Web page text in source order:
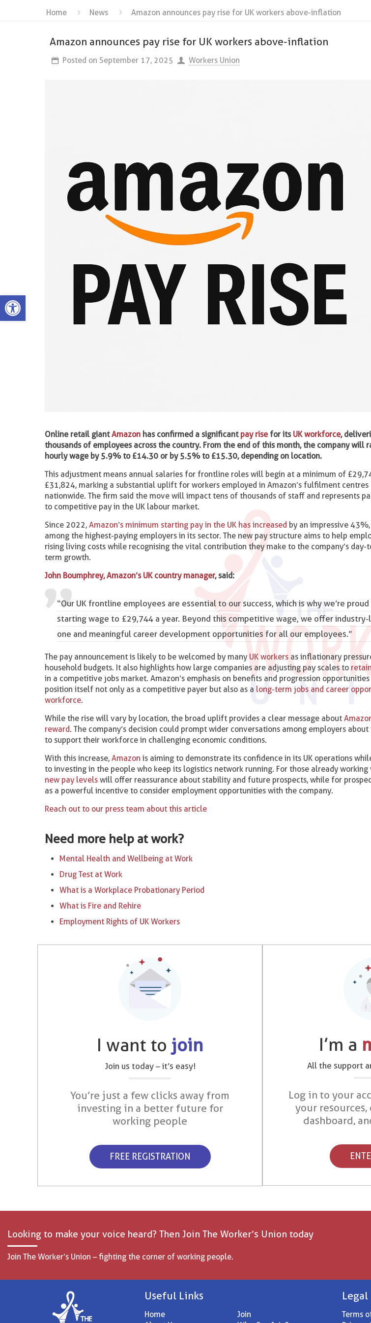
Home News Amazon announces pay rise for UK workers above-inflation
Amazon announces pay rise for UK workers above-inflation
Posted on September 17, 2025 Workers Union
Online retail giantAmazon has confirmed a significant pay risefor its UK workforce,
thousands of employees across the country. From the end of this month, the company will
hourly wage by 5.9% to £14.30 or by 5.5% to £15.30, depending on location.
This adjustment means annual salaries for frontline roles will begin at a minimum of
£31,824, marking a substantial uplift for workers employed in Amazon’s fulfilment
nationwide. The firm said the move will impact tens of thousands of staff and represents
to competitive pay in the UK labour market.
Since 2022,Amazon’s minimum starting pay in the UK has increased by an impressive
among the highest-paying employers in its sector. The new pay structure aims to help
rising living costs while recognising the vital contribution they make to the company’s day-
term growth.
John Boumphrey, Amazon’s UK country manager, said:
“Our UK frontline employees are essential to our success, which is why we’re
starting wage to £29,744 a year. Beyond this competitive wage, we offer
one and meaningful career development opportunities for all our employees.”
The pay announcement is likely to be welcomed by many UK workers as inflationary
household budgets. It also highlights how large companies are adjusting pay scales to
in a competitive jobs market. Amazon’s emphasis on benefits and progression
position itself not only as a competitive payer but also as a long-term jobs and career
workforce.
While the rise will vary by location, the broad uplift provides a clear message about
reward. The company’s decision could prompt wider conversations among employers
to support their workforce in challenging economic conditions.
With this increase,Amazon is aiming to demonstrate its confidence in its UK operations
to investing in the people who keep its logistics network running. For those already
new pay levels will offer reassurance about stability and future prospects, while for
as a powerful incentive to consider employment opportunities with the company.
Reach out to our press team about this article
Need more help at work?
Mental Health and Wellbeing at Work
Drug Test at Work
What is a Workplace Probationary Period
What is Fire and Rehire
Employment Rights of UK Workers
I want to join
Join us today – it’s easy!
You’re just a few clicks away from
investing in a better future for
working people
FREE REGISTRATION
I’m a
All the support
Log in to your
your resources,
dashboard,
Looking to make your voice heard? Then Join The Worker’s Union today
Join The Worker’s Union – fighting the corner of working people.
Useful Links
Home
Join
Legal
Terms
Open toolbar